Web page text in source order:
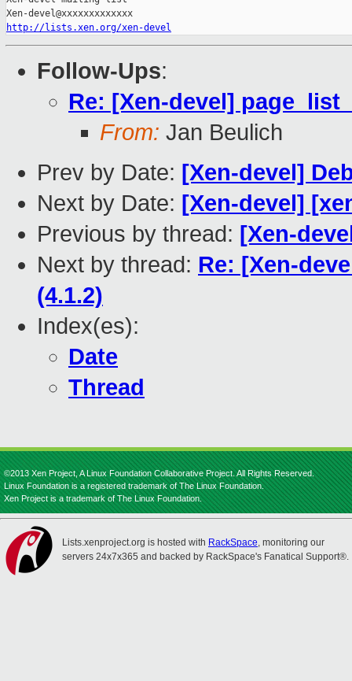
http://lists.xen.org/xen-devel
Follow-Ups:
Re: [Xen-devel]
From: Jan Beulich
Prev by Date: [Xen-devel]
Next by Date: [Xen-devel]
Previous by thread: [Xen-
Next by thread: Re: [Xen-
(4.1.2)
Index(es):
Date
Thread
©2013 Xen Project, A Linux Foundation Collaborative Project. All Rights Reserved.
Linux Foundation is a registered trademark of The Linux Foundation.
Xen Project is a trademark of The Linux Foundation.
Lists.xenproject.org is hosted with RackSpace, monitoring our
servers 24x7x365 and backed by RackSpace's Fanatical Support®.